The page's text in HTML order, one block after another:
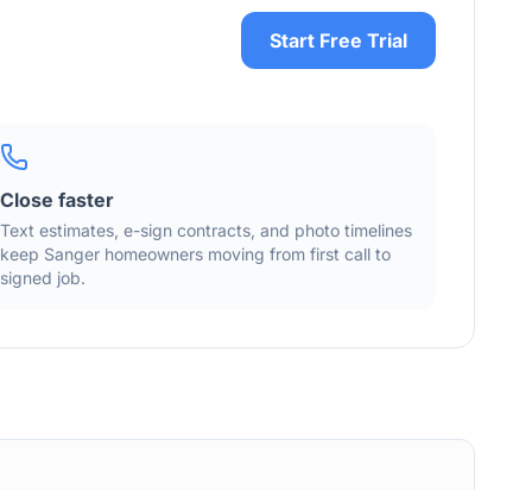
Start Free Trial
Close faster
Text estimates, e-sign contracts, and photo timelines
keep Sangerhomeowners moving from first call to
signed job.